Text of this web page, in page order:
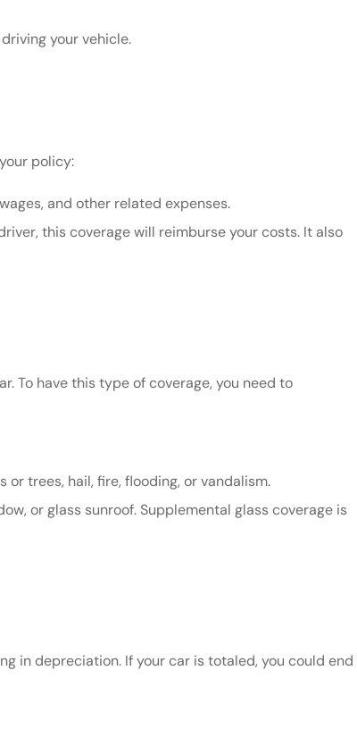
your vehicle.
policy:
and other related expenses.
this coverage will reimburse your costs. It also
To have this type of coverage, you need to
trees, hail, fire, flooding, or vandalism.
or glass sunroof. Supplemental glass coverage is
in depreciation. If your car is totaled, you could end